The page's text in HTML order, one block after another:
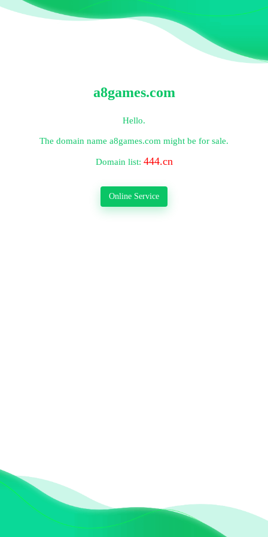
a8games.com
Hello.
The domain name a8games.com might be for sale.
Domain list: 444.cn
Online Service